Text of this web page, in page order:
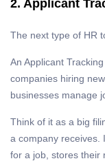
2. Applicant
The next type of HR
An Applicant
companies hiring
businesses manage
Think of it as a big
a company receives.
for a job, stores their